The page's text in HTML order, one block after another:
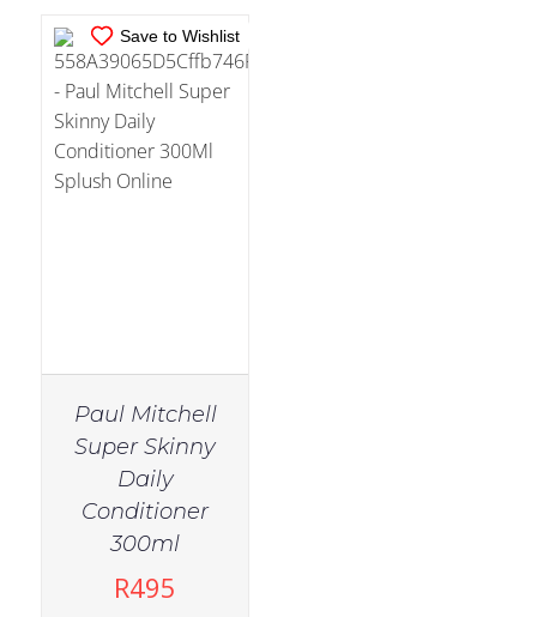
Save to Wishlist
Paul Mitchell
Super Skinny
Daily
Conditioner
300ml
R495